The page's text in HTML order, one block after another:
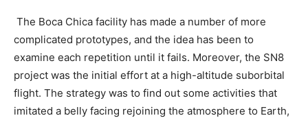
The Boca Chica facility has made a number of more
complicated prototypes, and the idea has been to
examine each repetition until it fails. Moreover, the SN8
project was the initial effort at a high-altitude suborbital
flight. The strategy was to find out some activities that
imitated a belly facing rejoining the atmosphere to Earth,